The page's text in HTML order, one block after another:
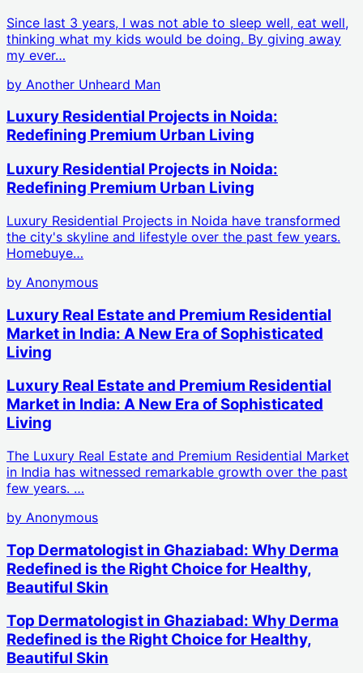
Since last 3 years, I was not able to sleep well, eat well,
thinking what my kids would be doing. By giving away
my ever…
by Another Unheard Man
Luxury Residential Projects in Noida:
Redefining Premium Urban Living
Luxury Residential Projects in Noida:
Redefining Premium Urban Living
Luxury Residential Projects in Noida have transformed
the city's skyline and lifestyle over the past few years.
Homebuye…
by Anonymous
Luxury Real Estate and Premium Residential
Market in India: A New Era of Sophisticated
Living
Luxury Real Estate and Premium Residential
Market in India: A New Era of Sophisticated
Living
The Luxury Real Estate and Premium Residential Market
in India has witnessed remarkable growth over the past
few years. …
by Anonymous
Top Dermatologist in Ghaziabad: Why Derma
Redefined is the Right Choice for Healthy,
Beautiful Skin
Top Dermatologist in Ghaziabad: Why Derma
Redefined is the Right Choice for Healthy,
Beautiful Skin